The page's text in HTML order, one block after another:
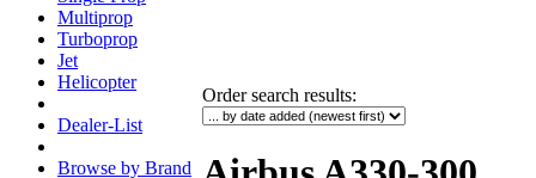
Multiprop
Turboprop
Jet
Helicopter
Dealer-List
Browse by Brand
Order search results: